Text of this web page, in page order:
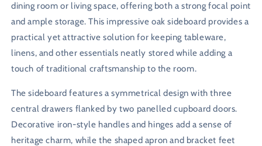
dining room or living space, offering both a strong focal point
and ample storage. This impressive oak sideboard provides a
practical yet attractive solution for keeping tableware,
linens, and other essentials neatly stored while adding a
touch of traditional craftsmanship to the room.
The sideboard features a symmetrical design with three
central drawers flanked by two panelled cupboard doors.
Decorative iron-style handles and hinges add a sense of
heritage charm, while the shaped apron and bracket feet